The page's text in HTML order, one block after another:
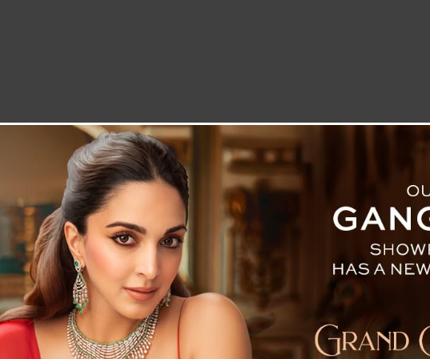
ECONOMY LETTER TO THE EDITOR TECHNOLOGY BLOG